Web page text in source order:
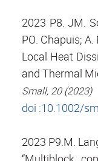
2023 P8. JM.
PO. Chapuis;
Local Heat
and Thermal
Small, 20 (2023)
doi :10.1002/
2023 P9.M.